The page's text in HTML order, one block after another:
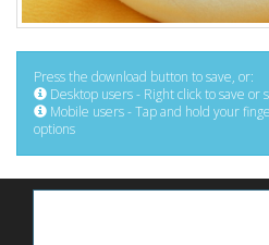
Press the download button to save, or:
Desktop users - Right click to save or
Mobile users - Tap and hold your
options